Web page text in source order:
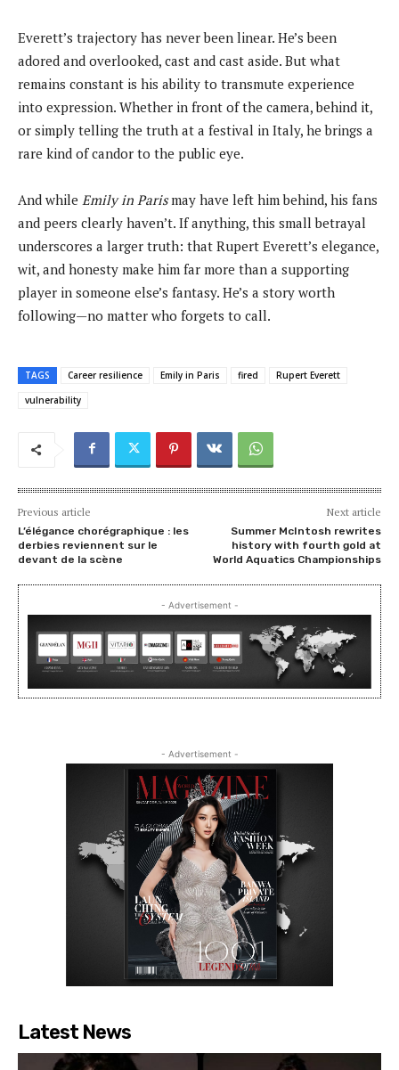
Everett’s trajectory has never been linear. He’s been
adored and overlooked, cast and cast aside. But what
remains constant is his ability to transmute experience
into expression. Whether in front of the camera, behind it,
or simply telling the truth at a festival in Italy, he brings a
rare kind of candor to the public eye.
And while Emily in Parismay have left him behind, his fans
and peers clearly haven’t. If anything, this small betrayal
underscores a larger truth: that Rupert Everett’s elegance,
wit, and honesty make him far more than a supporting
player in someone else’s fantasy. He’s a story worth
following—no matter who forgets to call.
TAGS Career resilience Emily in Paris fired
Rupert Everett
vulnerability
Previous article
L’élégance chorégraphique : les
derbies reviennent sur le
devant de la scène
Next article
Summer McIntosh rewrites
history with fourth gold at
World Aquatics Championships
- Advertisement -
- Advertisement -
Latest News